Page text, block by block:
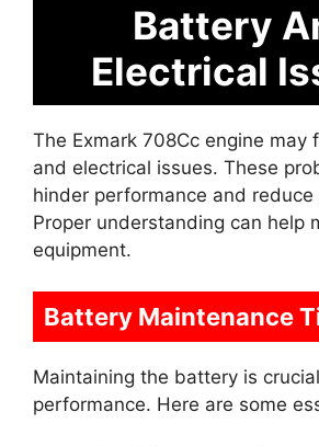
Battery
Electrical
The Exmark 708Cc engine may
and electrical issues. These
hinder performance and reduce
Proper understanding can help
equipment.
Battery Maintenance
Maintaining the battery is
performance. Here are some